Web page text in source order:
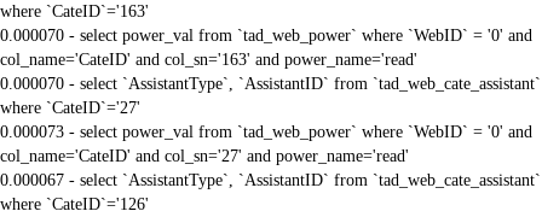
where `CateID`='163'
0.000070 - select power_val from `tad_web_power` where `WebID` = '0' and
col_name='CateID' and col_sn='163' and power_name='read'
0.000070 - select `AssistantType`, `AssistantID` from `tad_web_cate_assistant`
where `CateID`='27'
0.000073 - select power_val from `tad_web_power` where `WebID` = '0' and
col_name='CateID' and col_sn='27' and power_name='read'
0.000067 - select `AssistantType`, `AssistantID` from `tad_web_cate_assistant`
where `CateID`='126'